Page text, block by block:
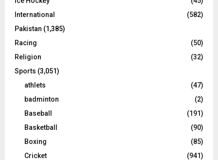
International
(582)
Pakistan (1,385)
Racing
(50)
Religion
(32)
Sports (3,051)
athlets
(47)
badminton
(2)
Baseball
(191)
Basketball
(90)
Boxing
(85)
Cricket
(941)